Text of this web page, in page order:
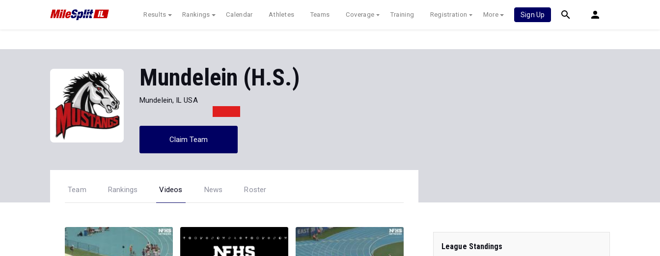
Results Rankings Calendar Athletes Teams Coverage Training Registration More Sign Up
Mundelein (H.S.)
Mundelein, IL USA
Claim Team
Team Rankings Videos News Roster
League Standings